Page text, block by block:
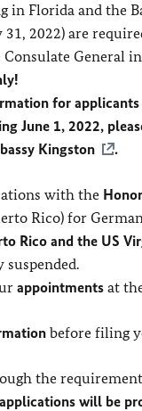
in Florida and the
2022) are
Consulate General
for
June 1, 2022,
Kingston .
with the
Rico) for
Rico and the US
appointments at
before filing
the
will be